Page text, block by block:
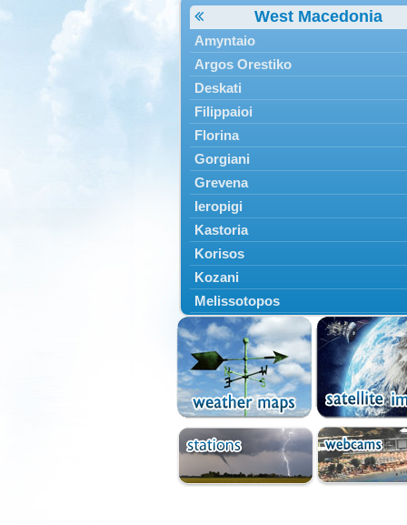
West Macedonia
Amyntaio
Argos Orestiko
Deskati
Filippaioi
Florina
Gorgiani
Grevena
Ieropigi
Kastoria
Korisos
Kozani
Melissotopos
Meliti
Neapoli
Nestorio
Niki
Nymfaio
Perivoli
Prespes
Psarades